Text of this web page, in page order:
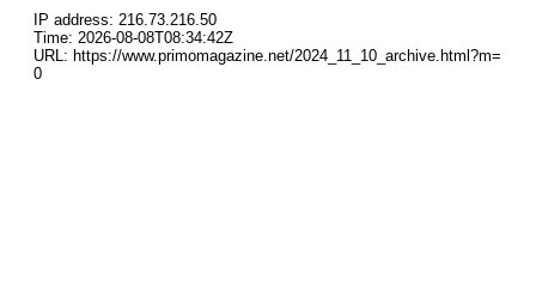
IP address: 216.73.216.50
Time: 2026-08-08T08:34:42Z
URL: https://www.primomagazine.net/2024_11_10_archive.html?m=
0